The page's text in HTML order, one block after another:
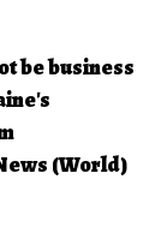
be business
(World)